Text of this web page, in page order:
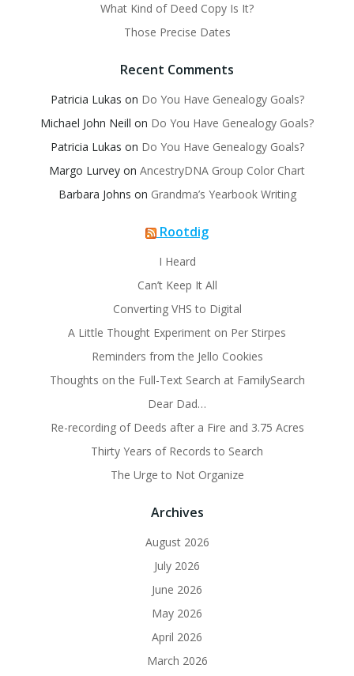
What Kind of Deed Copy Is It?
Those Precise Dates
Recent Comments
Patricia Lukas on Do You Have Genealogy Goals?
Michael John Neill on Do You Have Genealogy Goals?
Patricia Lukas on Do You Have Genealogy Goals?
Margo Lurvey on AncestryDNA Group Color Chart
Barbara Johns on Grandma’s Yearbook Writing
Rootdig
I Heard
Can’t Keep It All
Converting VHS to Digital
A Little Thought Experiment on Per Stirpes
Reminders from the Jello Cookies
Thoughts on the Full-Text Search at FamilySearch
Dear Dad…
Re-recording of Deeds after a Fire and 3.75 Acres
Thirty Years of Records to Search
The Urge to Not Organize
Archives
August 2026
July 2026
June 2026
May 2026
April 2026
March 2026